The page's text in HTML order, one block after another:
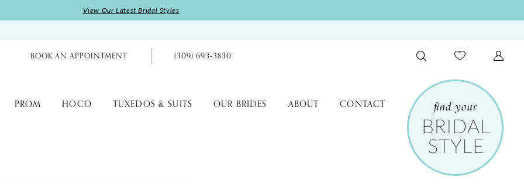
View Our Latest Bridal Styles
BOOK AN APPOINTMENT (309) 693‑3830
PROM HOCO TUXEDOS & SUITS OUR BRIDES ABOUT CONTACT